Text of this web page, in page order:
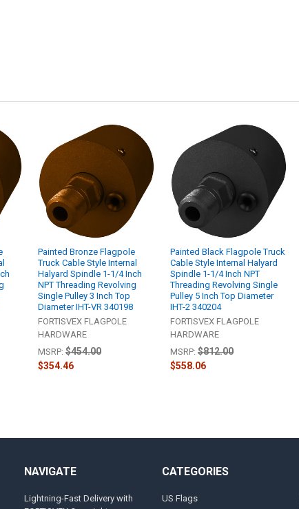
Painted Bronze Flagpole
Truck Cable Style Internal
Halyard Spindle 1-1/4 Inch
NPT Threading Revolving
Single Pulley 3 Inch Top
Diameter IHT-VR 340198
FORTISVEX FLAGPOLE
HARDWARE
MSRP: $454.00
$354.46
Painted Black Flagpole Truck
Cable Style Internal Halyard
Spindle 1-1/4 Inch NPT
Threading Revolving Single
Pulley 5 Inch Top Diameter
IHT-2 340204
FORTISVEX FLAGPOLE
HARDWARE
MSRP: $812.00
$558.06
NAVIGATE
Lightning-Fast Delivery with
CATEGORIES
US Flags